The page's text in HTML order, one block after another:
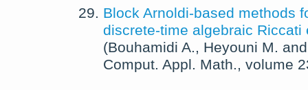
Block Arnoldi-based methods
discrete-time algebraic Riccati
(Bouhamidi A., Heyouni M.
Comput. Appl. Math., volume